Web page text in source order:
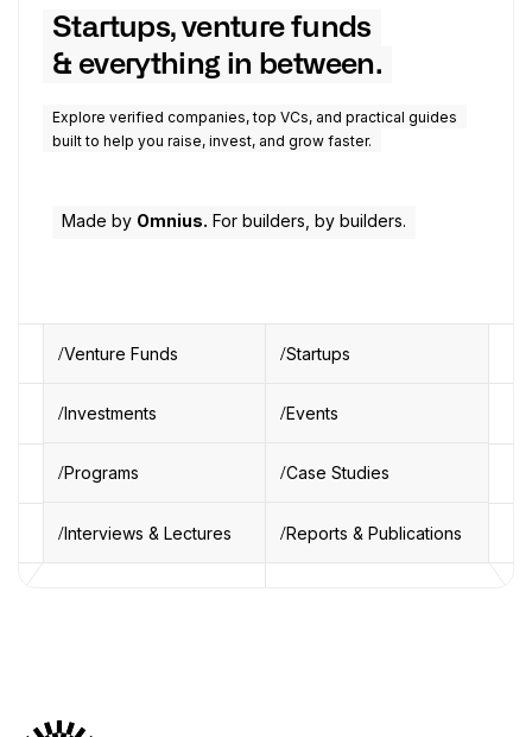
Startups, venture funds
& everything in between.
Explore verified companies, top VCs, and practical guides
built to help you raise, invest, and grow faster.
Made by Omnius. For builders, by builders.
Venture Funds Startups
Investments Events
Programs Case Studies
Interviews & Lectures Reports & Publications